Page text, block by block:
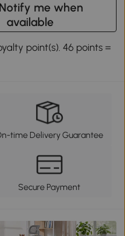
Notify me when
available
point(s). 46 points =
time Delivery Guarantee
Secure Payment